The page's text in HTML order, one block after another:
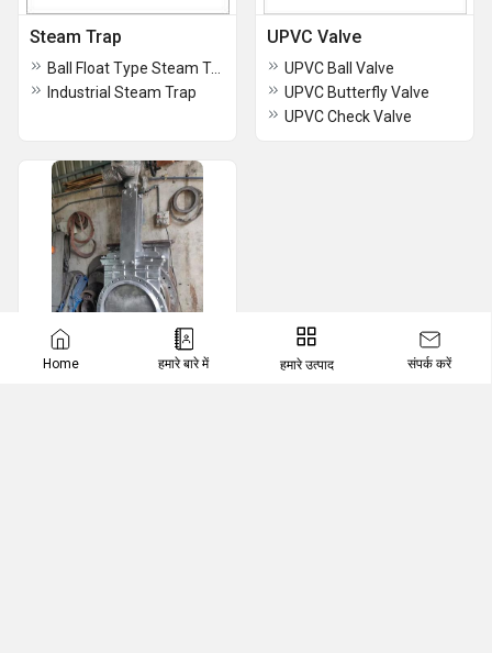
Steam Trap
Ball Float Type Steam Trap
Industrial Steam Trap
UPVC Valve
UPVC Ball Valve
UPVC Butterfly Valve
UPVC Check Valve
Home हमारे बारे में हमारे उत्पाद संपर्क करें